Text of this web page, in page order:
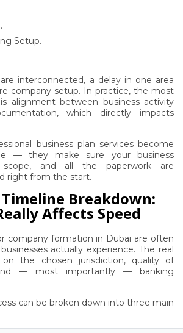
Setup.
interconnected, a delay in one area
company setup. In practice, the most
alignment between business activity
which directly impacts
business plan services become
— they make sure your business
scope, and all the paperwork are
right from the start.
Breakdown:
Affects Speed
company formation in Dubai are often
actually experience. The real
on the chosen jurisdiction, quality of
— most importantly — banking
can be broken down into three main